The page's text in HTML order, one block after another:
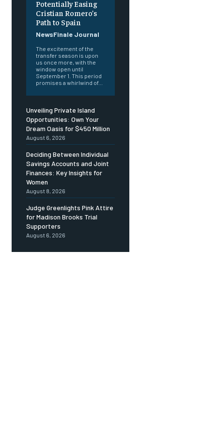
Potentially Easing
Cristian Romero’s
Path to Spain
NewsFinale Journal
The excitement of the
transfer season is upon
us once more, with the
window open until
September 1. This period
promises a whirlwind of...
Unveiling Private Island
Opportunities: Own Your
Dream Oasis for $450 Million
August 6, 2026
Deciding Between Individual
Savings Accounts and Joint
Finances: Key Insights for
Women
August 8, 2026
Judge Greenlights Pink Attire
for Madison Brooks Trial
Supporters
August 6, 2026